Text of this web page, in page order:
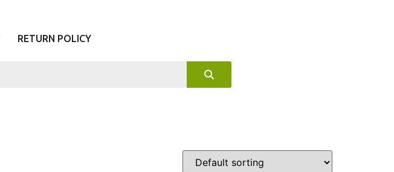
RETURN POLICY